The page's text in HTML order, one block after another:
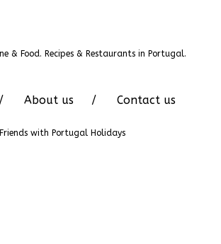
About us Contact us
Friends with Portugal Holidays